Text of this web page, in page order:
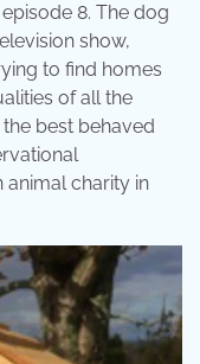
8. The dog
show,
to find homes
of all the
best behaved
charity in